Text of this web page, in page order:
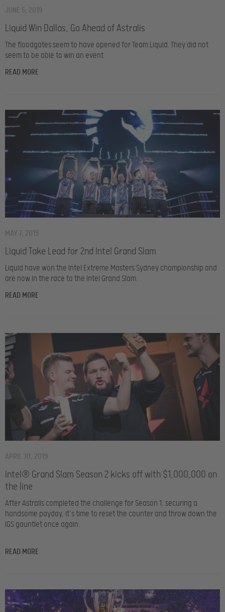
Liquid Win Dallas, Go Ahead of Astralis
JUNE 5, 2019
The floodgates seem to have opened for Team Liquid. They did not
seem to be able to win an event
READ MORE
Liquid Take Lead for 2nd Intel Grand Slam
MAY 7, 2019
Liquid have won the Intel Extreme Masters Sydney championship and
are now in the race to the Intel Grand Slam.
READ MORE
Intel® Grand Slam Season 2 kicks off with $1,000,000 on
the line
APRIL 30, 2019
After Astralis completed the challenge for Season 1, securing a
handsome payday, it’s time to reset the counter and throw down the
IGS gauntlet once again.
READ MORE